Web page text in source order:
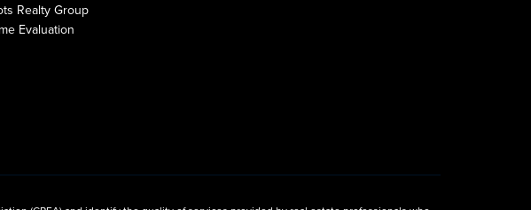
Realty Group
Evaluation